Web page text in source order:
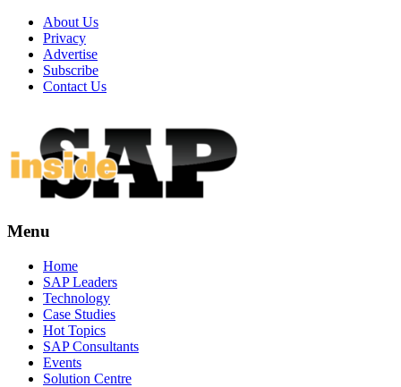
About Us
Privacy
Advertise
Subscribe
Contact Us
Menu
Menu
Home
SAP Leaders
Technology
Case Studies
Hot Topics
SAP Consultants
Events
Solution Centre